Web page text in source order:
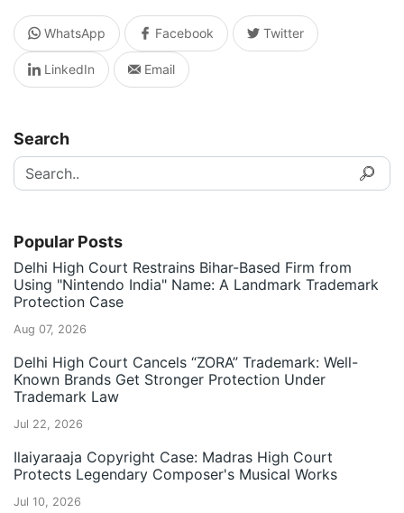
WhatsApp Facebook Twitter
LinkedIn Email
Search
Popular Posts
Delhi High Court Restrains Bihar-Based Firm from
Using "Nintendo India" Name: A Landmark Trademark
Protection Case
Aug 07, 2026
Delhi High Court Cancels “ZORA” Trademark: Well-
Known Brands Get Stronger Protection Under
Trademark Law
Jul 22, 2026
Ilaiyaraaja Copyright Case: Madras High Court
Protects Legendary Composer's Musical Works
Jul 10, 2026